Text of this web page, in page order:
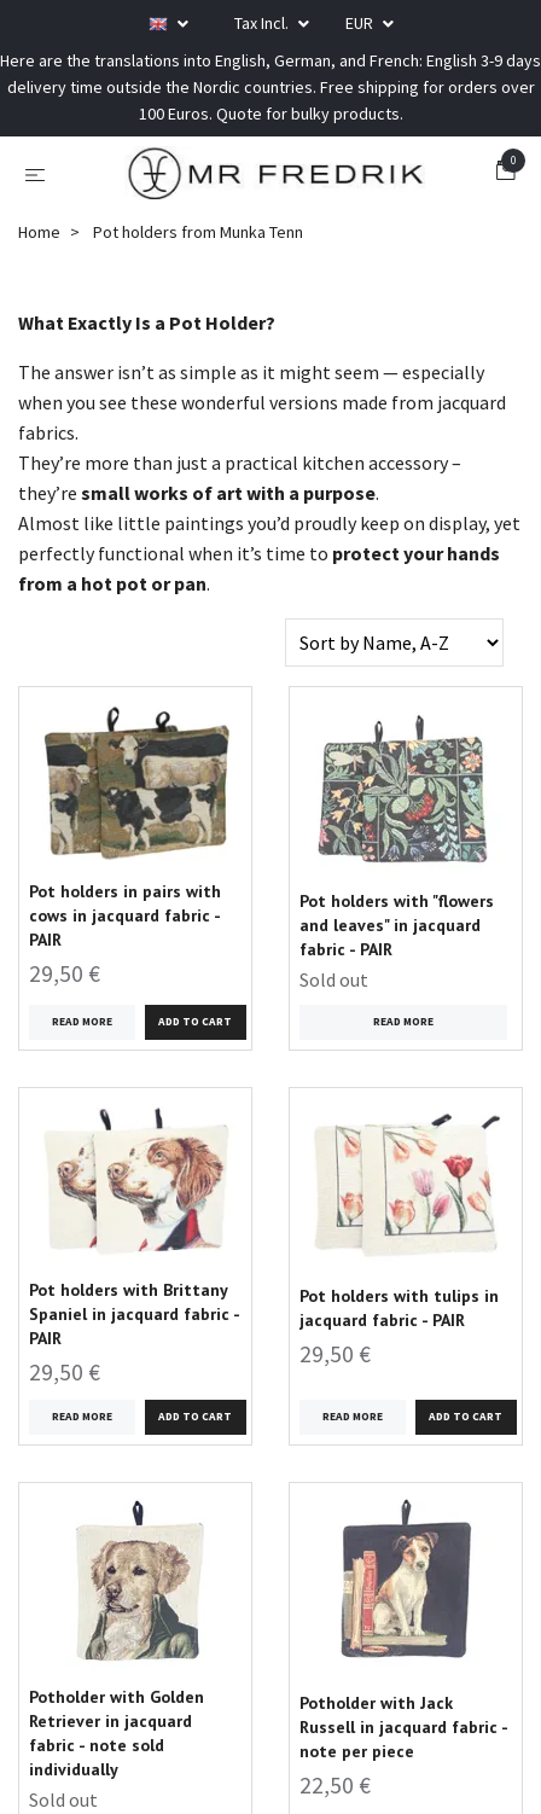
Tax Incl.
EUR
Here are the translations into English, German, and French: English 3-9 days
delivery time outside the Nordic countries. Free shipping for orders over
100 Euros. Quote for bulky products.
0
Home Pot holders from Munka Tenn
What Exactly Is a Pot Holder?
The answer isn’t as simple as it might seem — especially
when you see these wonderful versions made from jacquard
fabrics.
They’re more than just a practical kitchen accessory –
they’re small works of art with a purpose.
Almost like little paintings you’d proudly keep on display, yet
perfectly functional when it’s time to protect your hands
from a hot pot or pan.
Pot holders in pairs with
cows in jacquard fabric -
PAIR
29,50 €
READ MORE
Pot holders with "flowers
and leaves" in jacquard
fabric - PAIR
Sold out
READ MORE
Pot holders with Brittany
Spaniel in jacquard fabric -
PAIR
29,50 €
READ MORE
Pot holders with tulips in
jacquard fabric - PAIR
29,50 €
READ MORE
Potholder with Golden
Retriever in jacquard
fabric - note sold
individually
Sold out
Potholder with Jack
Russell in jacquard fabric -
note per piece
22,50 €